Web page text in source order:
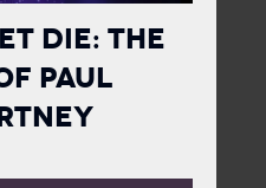
Die: The
Paul